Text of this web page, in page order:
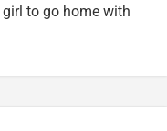
to go home with